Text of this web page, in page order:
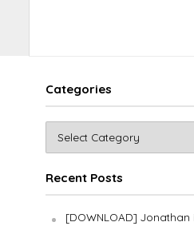
Categories
Recent Posts
[DOWNLOAD] Jonathan